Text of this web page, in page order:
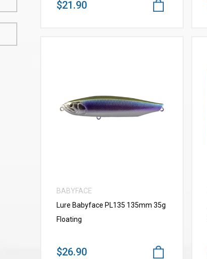
$21.90
VIEW MORE
BABYFACE
Lure Babyface PL135 135mm 35g
Floating
$26.90